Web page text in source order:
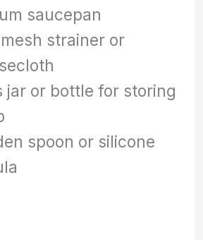
saucepan
strainer or
jar or bottle for storing
spoon or silicone